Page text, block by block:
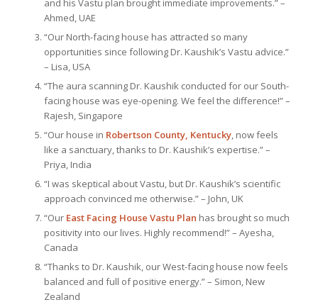
and his Vastu plan brought immediate improvements.” –
Ahmed, UAE
“Our North-facing house has attracted so many
opportunities since following Dr. Kaushik’s Vastu advice.”
– Lisa, USA
“The aura scanning Dr. Kaushik conducted for our South-
facing house was eye-opening. We feel the difference!” –
Rajesh, Singapore
“Our house in Robertson County, Kentucky, now feels
like a sanctuary, thanks to Dr. Kaushik’s expertise.” –
Priya, India
“I was skeptical about Vastu, but Dr. Kaushik’s scientific
approach convinced me otherwise.” – John, UK
“Our East Facing House Vastu Plan has brought so much
positivity into our lives. Highly recommend!” – Ayesha,
Canada
“Thanks to Dr. Kaushik, our West-facing house now feels
balanced and full of positive energy.” – Simon, New
Zealand